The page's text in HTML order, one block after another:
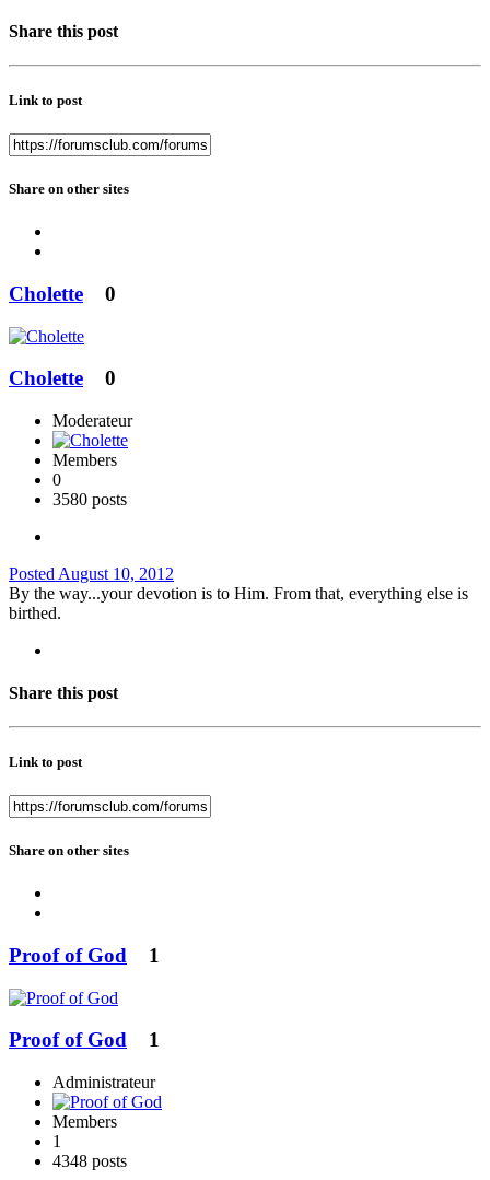
Share this post
Link to post
Share on other sites
Cholette 0
Cholette 0
Moderateur
Members
0
3580 posts
Posted August 10, 2012
By the way...your devotion is to Him. From that, everything else is
birthed.
Share this post
Link to post
Share on other sites
Proof of God 1
Proof of God 1
Administrateur
Members
1
4348 posts